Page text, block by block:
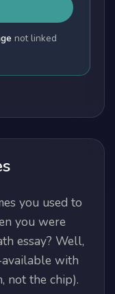
not linked
you used to
you were
essay? Well,
available with
not the chip).